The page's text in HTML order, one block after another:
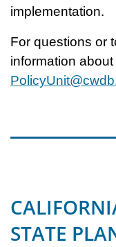
implementation.
For questions or
information
STATE